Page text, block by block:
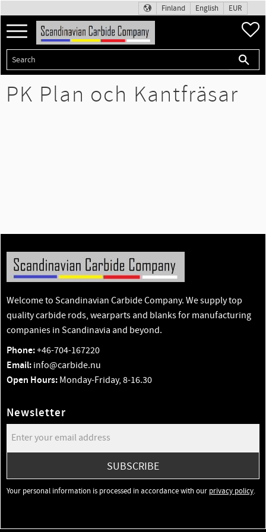
Menu
Finland English EUR
PK Plan och Kantfräsar
Welcome to Scandinavian Carbide Company. We supply top
quality carbide rods, wearparts and blanks for manufacturing
companies in Scandinavia and beyond.
Phone:+46-704-167220
Email: info@carbide.nu
Open Hours: Monday-Friday, 8-16.30
Newsletter
SUBSCRIBE
Your personal information is processed in accordance with our privacy policy.